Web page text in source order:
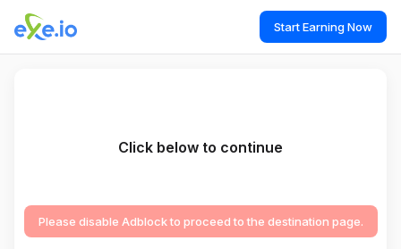
Start Earning Now
Click below to continue
Please disable Adblock to proceed to the destination page.